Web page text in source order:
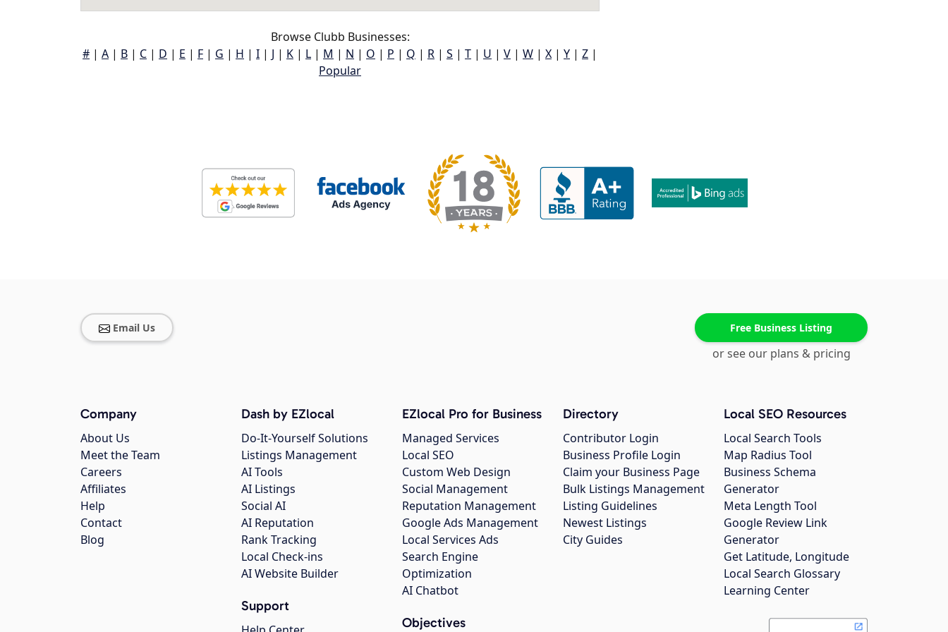
Browse Clubb Businesses:
# | A | B | C | D | E | F | G | H | I | J | K | L | M | N | O | P | Q | R | S | T | U | V | W | X | Y | Z |
Popular
Email Us Free Business Listing
or see our plans & pricing
Company
About Us
Meet the Team
Careers
Affiliates
Help
Contact
Blog
Dash by EZlocal
Do-It-Yourself Solutions
Listings Management
AI Tools
AI Listings
Social AI
AI Reputation
Rank Tracking
Local Check-ins
AI Website Builder
Support
EZlocal Pro for Business
Managed Services
Local SEO
Custom Web Design
Social Management
Reputation Management
Google Ads Management
Local Services Ads
Search Engine
Optimization
AI Chatbot
Objectives
Directory
Contributor Login
Business Profile Login
Claim your Business Page
Bulk Listings Management
Listing Guidelines
Newest Listings
City Guides
Local SEO Resources
Local Search Tools
Map Radius Tool
Business Schema
Generator
Meta Length Tool
Google Review Link
Generator
Get Latitude, Longitude
Local Search Glossary
Learning Center